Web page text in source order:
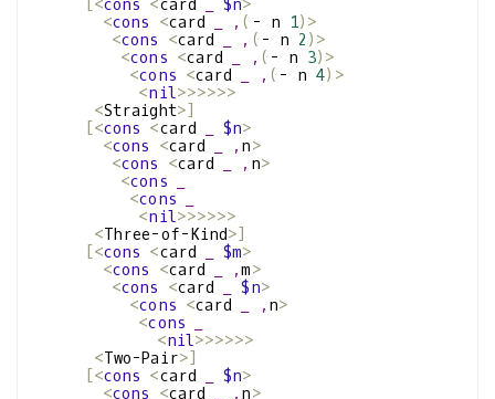
[<cons <card $n>
<cons <card , ( - n 1)>
<cons <card , ( - n 2 )>
<cons <card , ( - n 3)>
<cons <card , ( - n 4)>
<nil>>>>>>
<Straight>]
[<cons <card $n>
<cons <card , n>
<cons <card , n>
<cons
<cons
<nil>>>>>>
<Three-of-Kind>]
[<cons <card $m>
<cons <card ,m>
<cons <card $n>
<cons <card , n>
<cons
<nil>>>>>>
<Two-Pair>]
[<cons <card $n>
<cons <card , n>